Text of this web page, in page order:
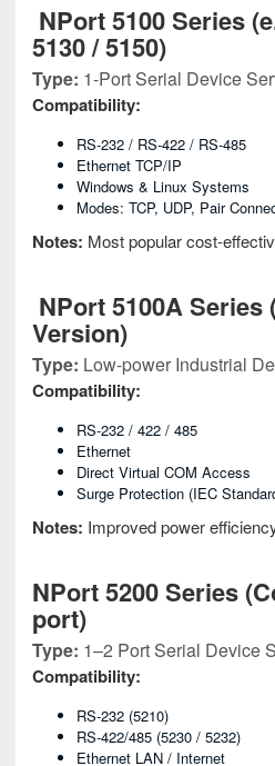
NPort 5100 Series
5130 / 5150)
Type: 1-Port Serial Device
Compatibility:
RS-232 / RS-422 / RS-485
Ethernet TCP/IP
Windows & Linux Systems
Modes: TCP, UDP, Pair
Notes: Most popular cost-
NPort 5100A Series
Version)
Type: Low-power Industrial
Compatibility:
RS-232 / 422 / 485
Ethernet
Direct Virtual COM Access
Surge Protection (IEC
Notes: Improved power
NPort 5200 Series
port)
Type: 1–2 Port Serial Device
Compatibility:
RS-232 (5210)
RS-422/485 (5230 / 5232)
Ethernet LAN / Internet